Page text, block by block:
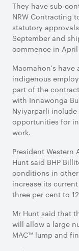
They have sub-
NRW Contracting
statutory
September and
commence in
Macmahon's
indigenous
part of the
with Innawonga
Nyiyarparli
opportunities for
work.
President Western
Hunt said BHP
conditions in
increase its
three per cent to
Mr Hunt said that
will allow a large
MAC™ lump and